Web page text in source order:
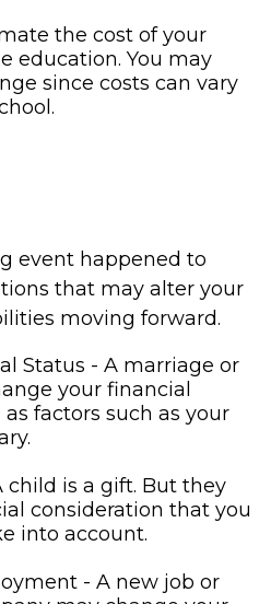
the cost of your
education. You may
since costs can vary
event happened to
that may alter your
moving forward.
Status - A marriage or
your financial
factors such as your
child is a gift. But they
consideration that you
into account.
- A new job or